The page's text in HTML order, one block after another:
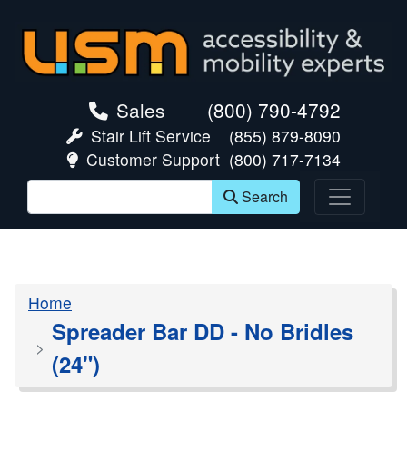
Sales (800) 790-4792
Stair Lift Service
(855) 879-8090
Customer Support (800) 717-7134
Search
Home
Spreader Bar DD - No Bridles
(24")